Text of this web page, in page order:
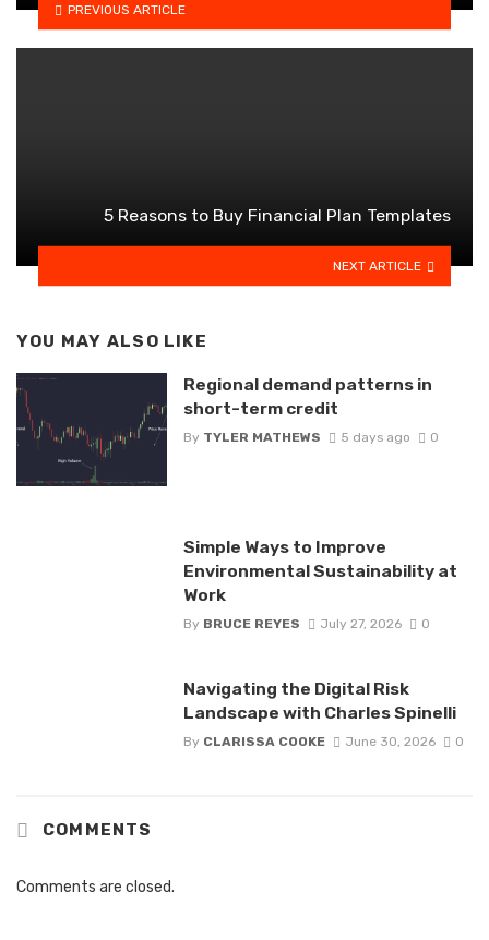
PREVIOUS ARTICLE
5 Reasons to Buy Financial Plan Templates
NEXT ARTICLE
YOU MAY ALSO LIKE
Regional demand patterns in
short-term credit
By TYLER MATHEWS 5 days ago 0
Simple Ways to Improve
Environmental Sustainability at
Work
By BRUCE REYES July 27, 2026 0
Navigating the Digital Risk
Landscape with Charles Spinelli
By CLARISSA COOKE June 30, 2026 0
COMMENTS
Comments are closed.